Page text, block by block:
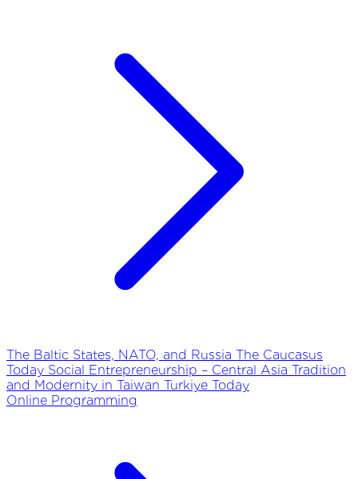
The Baltic States, NATO, and Russia The Caucasus
Today Social Entrepreneurship – Central Asia Tradition
and Modernity in Taiwan Turkiye Today
Online Programming